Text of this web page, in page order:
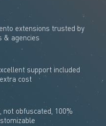
extensions trusted by
& agencies
support included
cost
not obfuscated, 100%